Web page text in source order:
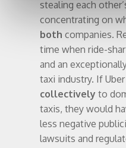
stealing each
concentrating on
both companies.
time when ride-
and an
taxi industry. If
collectively to
taxis, they would
less negative
lawsuits and